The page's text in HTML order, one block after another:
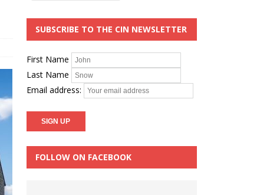
SUBSCRIBE TO THE CIN NEWSLETTER
First Name
Last Name
Email address:
FOLLOW ON FACEBOOK